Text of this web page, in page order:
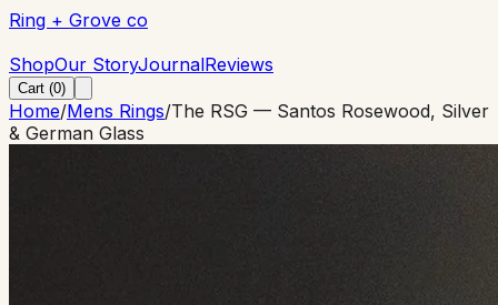
Ring + Grove co
ShopOur StoryJournalReviews
Cart (0)
Home/Mens Rings/The RSG — Santos Rosewood, Silver
& German Glass